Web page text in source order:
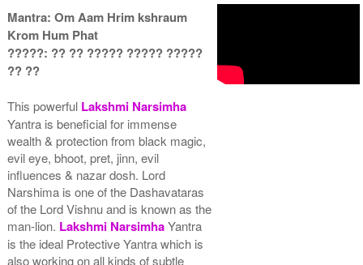
Gold Antic With Multipurpose
Stand 2-6x6
Rs 3035/-
Gold Antic With Multipurpose
$33USD
Gold Antic With Multipurpose
Stand 4-6x6
Rs 3055/-
$33USD
Rs 4125/-
Mantra: Om Aam Hrim kshraum
Krom Hum Phat
?????: ?? ?? ????? ????? ?????
?? ??
This powerful Lakshmi Narsimha
Yantra is beneficial for immense
wealth & protection from black magic,
evil eye, bhoot, pret, jinn, evil
influences & nazar dosh. Lord
Narshima is one of the Dashavataras
of the Lord Vishnu and is known as the
man-lion. Lakshmi NarsimhaYantra
is the ideal Protective Yantra which is
also working on all kinds of subtle